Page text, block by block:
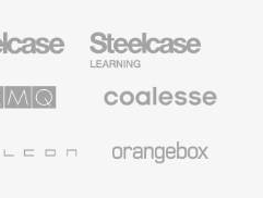
Education
Furniture
Premium